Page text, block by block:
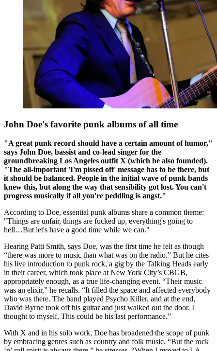
John Doe's favorite punk albums of all time
"A great punk record should have a certain amount of humor,"
says John Doe, bassist and co-lead singer for the
groundbreaking Los Angeles outfit X (which he also founded).
"The all-important 'I'm pissed off' message has to be there, but
it should be balanced. People in the initial wave of punk bands
knew this, but along the way that sensibility got lost. You can't
progress musically if all you're peddling is angst."
According to Doe, essential punk albums share a common theme:
"Things are unfair, things are fucked up, everything's going to
hell…But let's have a good time while we can."
Hearing Patti Smith, says Doe, was the first time he felt as though
“there was more to music than what was on the radio.” But he cites
his live introduction to punk rock, a gig by the Talking Heads early
in their career, which took place at New York City’s CBGB,
appropriately enough, as a true life-changing event. “Their music
was an elixir,” he recalls. “It filled the space and affected everybody
who was there. The band played Psycho Killer, and at the end,
David Byrne took off his guitar and just walked out the door. I
thought to myself, This could be his last performance.”
With X and in his solo work, Doe has broadened the scope of punk
by embracing genres such as country and folk music. “But the rock